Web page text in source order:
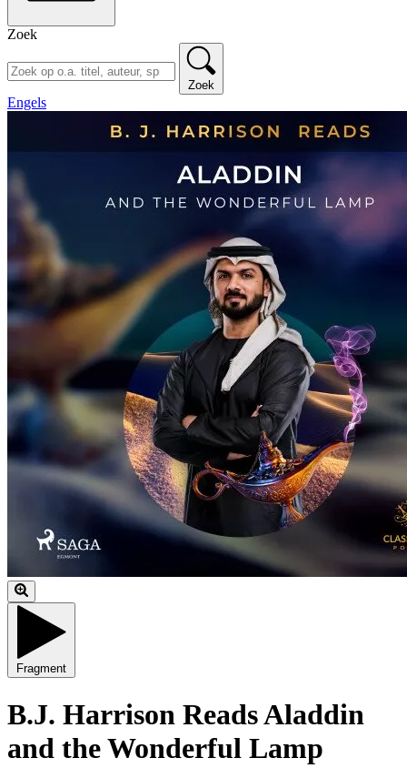
Zoek
Zoek
Engels
Fragment
B.J. Harrison Reads Aladdin
and the Wonderful Lamp